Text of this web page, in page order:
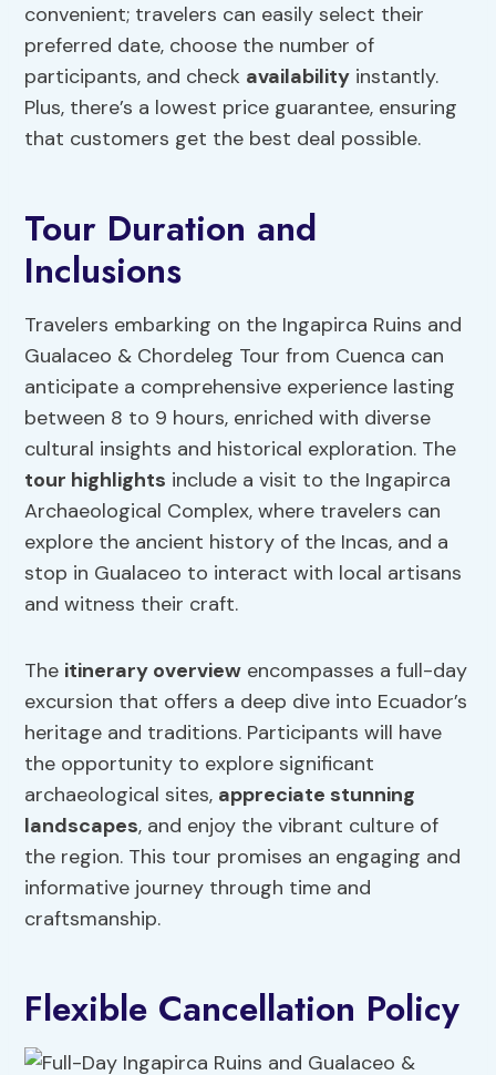
convenient; travelers can easily select their
preferred date, choose the number of
participants, and check availability instantly.
Plus, there’s a lowest price guarantee, ensuring
that customers get the best deal possible.
Tour Duration and
Inclusions
Travelers embarking on the Ingapirca Ruins and
Gualaceo & Chordeleg Tour from Cuenca can
anticipate a comprehensive experience lasting
between 8 to 9 hours, enriched with diverse
cultural insights and historical exploration. The
tour highlights include a visit to the Ingapirca
Archaeological Complex, where travelers can
explore the ancient history of the Incas, and a
stop in Gualaceo to interact with local artisans
and witness their craft.
The itinerary overview encompasses a full-day
excursion that offers a deep dive into Ecuador’s
heritage and traditions. Participants will have
the opportunity to explore significant
archaeological sites, appreciate stunning
landscapes, and enjoy the vibrant culture of
the region. This tour promises an engaging and
informative journey through time and
craftsmanship.
Flexible Cancellation Policy